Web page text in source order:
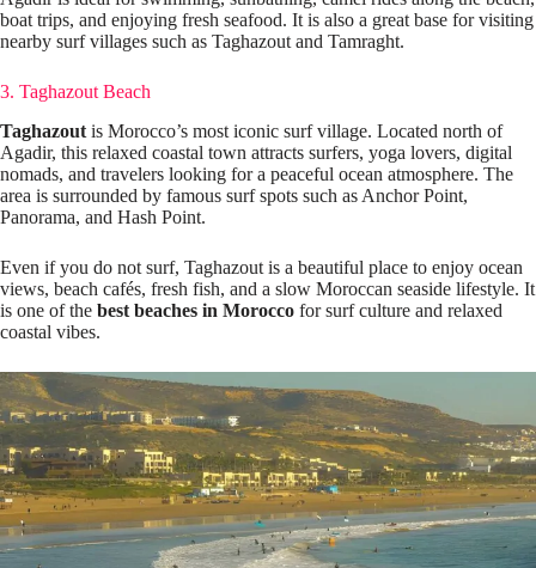
boat trips, and enjoying fresh seafood. It is also a great base for visiting
nearby surf villages such as Taghazout and Tamraght.
3. Taghazout Beach
Taghazout is Morocco’s most iconic surf village. Located north of
Agadir, this relaxed coastal town attracts surfers, yoga lovers, digital
nomads, and travelers looking for a peaceful ocean atmosphere. The
area is surrounded by famous surf spots such as Anchor Point,
Panorama, and Hash Point.
Even if you do not surf, Taghazout is a beautiful place to enjoy ocean
views, beach cafés, fresh fish, and a slow Moroccan seaside lifestyle. It
is one of the best beaches in Morocco for surf culture and relaxed
coastal vibes.